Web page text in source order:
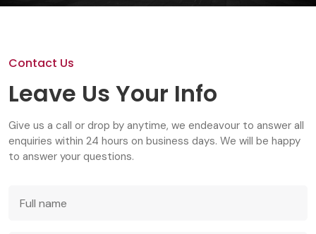
Contact Us
Leave Us Your Info
Give us a call or drop by anytime, we endeavour to answer all
enquiries within 24 hours on business days. We will be happy
to answer your questions.